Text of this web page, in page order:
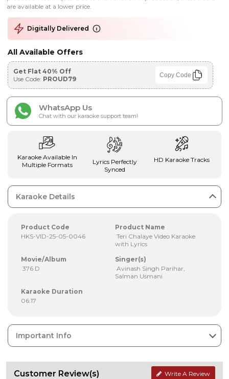
are available at a lower price.
Digitally Delivered
All Available Offers
Get Flat 40% Off
Use Code: PROUD79 Copy Code
WhatsApp Us
Chat with our karaoke support team!
Karaoke Available In
Multiple Formats
Lyrics Perfectly
Synced
HD Karaoke Tracks
Karaoke Details
Product Code
HKS-VID-25-05-0046
Product Name
Teri Chalaye Video Karaoke
with Lyrics
Movie/Album
376 D
Singer(s)
Avinash Singh Parihar,
Salman Usmani
Karaoke Duration
06:17
Important Info
Customer Review(s) Write A Review